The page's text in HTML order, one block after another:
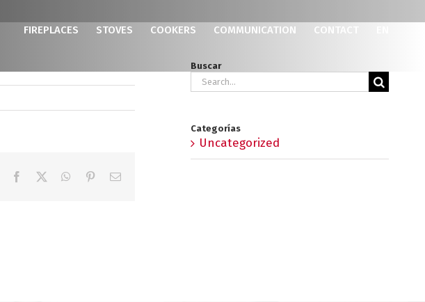
FIREPLACES STOVES COOKERS COMMUNICATION CONTACT
Facebook WhatsApp
PinterestEmail
Buscar
Search
Categorías
Uncategorized